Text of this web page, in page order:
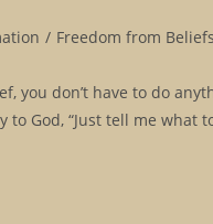
/ Freedom from
you don’t have to do
God, “Just tell me what